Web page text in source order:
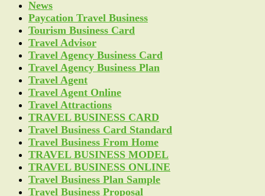
News
Paycation Travel Business
Tourism Business Card
Travel Advisor
Travel Agency Business Card
Travel Agency Business Plan
Travel Agent
Travel Agent Online
Travel Attractions
TRAVEL BUSINESS CARD
Travel Business Card Standard
Travel Business From Home
TRAVEL BUSINESS MODEL
TRAVEL BUSINESS ONLINE
Travel Business Plan Sample
Travel Business Proposal